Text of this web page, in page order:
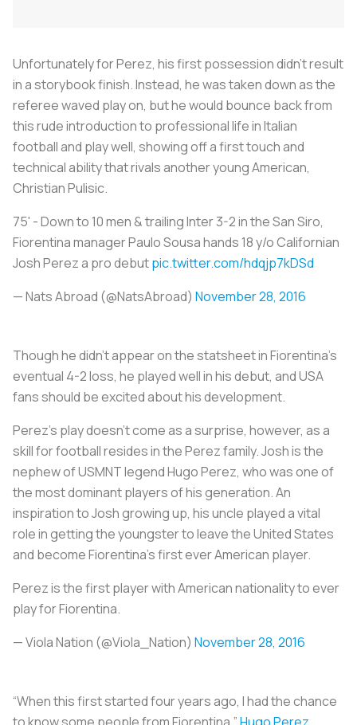
Unfortunately for Perez, his first possession didn’t result
in a storybook finish. Instead, he was taken down as the
referee waved play on, but he would bounce back from
this rude introduction to professional life in Italian
football and play well, showing off a first touch and
technical ability that rivals another young American,
Christian Pulisic.
75' - Down to 10 men & trailing Inter 3-2 in the San Siro,
Fiorentina manager Paulo Sousa hands 18 y/o Californian
Josh Perez a pro debutpic.twitter.com/hdqjp7kDSd
— Nats Abroad (@NatsAbroad) November 28, 2016
Though he didn’t appear on the statsheet in Fiorentina’s
eventual 4-2 loss, he played well in his debut, and USA
fans should be excited about his development.
Perez’s play doesn’t come as a surprise, however, as a
skill for football resides in the Perez family. Josh is the
nephew of USMNT legend Hugo Perez, who was one of
the most dominant players of his generation. An
inspiration to Josh growing up, his uncle played a vital
role in getting the youngster to leave the United States
and become Fiorentina's first ever American player.
Perez is the first player with American nationality to ever
play for Fiorentina.
— Viola Nation (@Viola_Nation) November 28, 2016
“When this first started four years ago, I had the chance